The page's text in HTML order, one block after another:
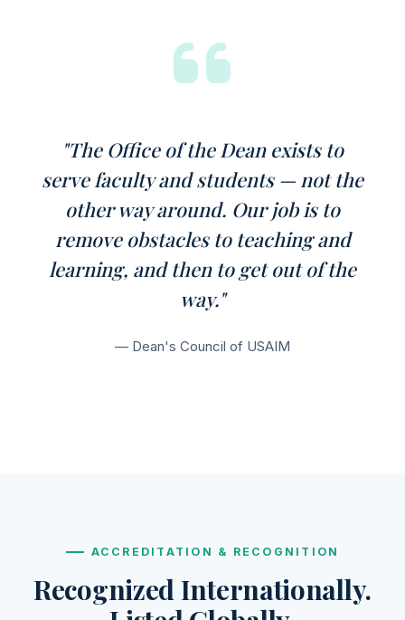
"The Office of the Dean exists to
serve faculty and students — not the
other way around. Our job is to
remove obstacles to teaching and
learning, and then to get out of the
way."
— Dean's Council of USAIM
ACCREDITATION & RECOGNITION
Recognized Internationally.